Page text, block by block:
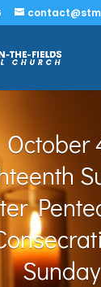
October
Sunday